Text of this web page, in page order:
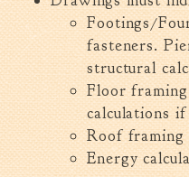
Footings/
fasteners.
structural
Floor
calculations
Roof framing
Energy